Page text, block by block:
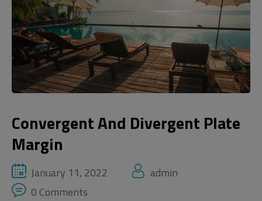
Convergent And Divergent Plate
Margin
January 11, 2022
admin
0 Comments